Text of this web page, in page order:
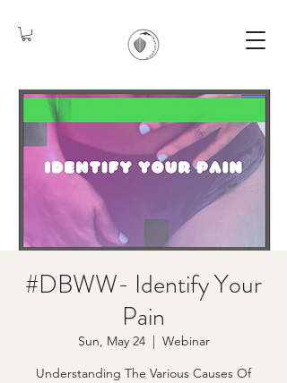
#DBWW- Identify Your
Pain
Sun, May 24
  |
Webinar
Understanding The Various Causes Of